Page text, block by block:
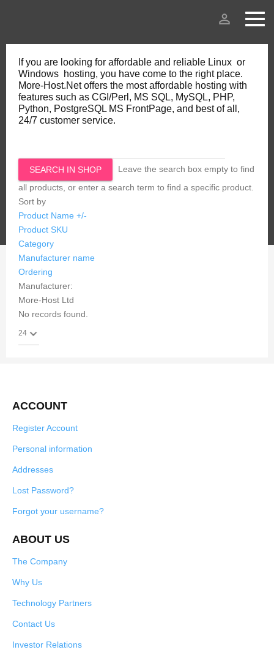
person_outline
If you are looking for affordable and reliable Linux or
Windows hosting, you have come to the right place.
More-Host.Net offers the most affordable hosting with
features such as CGI/Perl, MS SQL, MySQL, PHP,
Python, PostgreSQL MS FrontPage, and best of all,
24/7 customer service.
Leave the search box empty to find
all products, or enter a search term to find a specific product.
Sort by
Product Name +/-
Product SKU
Category
Manufacturer name
Ordering
Manufacturer:
More-Host Ltd
No records found.
ACCOUNT
Register Account
Personal information
Addresses
Lost Password?
Forgot your username?
ABOUT US
The Company
Why Us
Technology Partners
Contact Us
Investor Relations